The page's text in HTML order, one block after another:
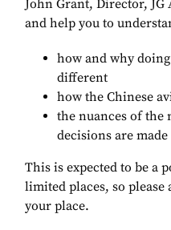
John Grant, Director,
and help you to
how and why
different
how the Chinese
the nuances of the
decisions are made
This is expected to be a
limited places, so
your place.